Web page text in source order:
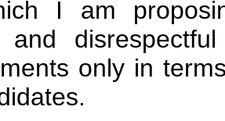
I am
and
only in